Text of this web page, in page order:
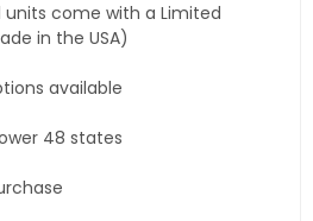
come with a Limited
in the USA)
available
48 states